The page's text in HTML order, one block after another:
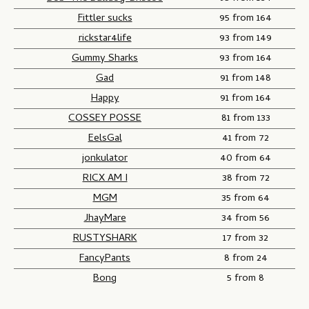
Fittler sucks
95 from 164
rickstar4life
93 from 149
Gummy Sharks
93 from 164
Gad
91 from 148
Happy
91 from 164
COSSEY POSSE
81 from 133
EelsGal
41 from 72
jonkulator
40 from 64
RICX AM I
38 from 72
MGM
35 from 64
JhayMare
34 from 56
RUSTYSHARK
17 from 32
FancyPants
8 from 24
Bong
5 from 8